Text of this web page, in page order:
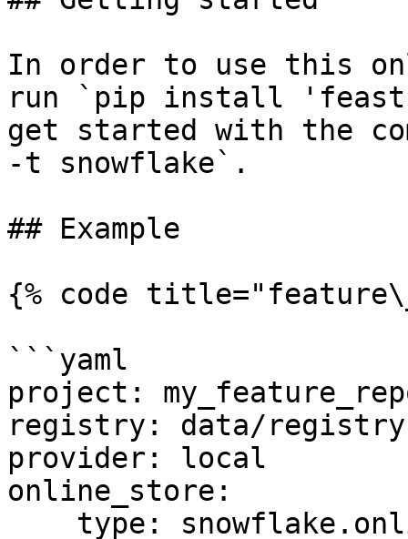
In order to use this
run `pip install
get started with the
-t snowflake`.
## Example
{% code
```yaml
project:
registry: data/
provider: local
online_store: